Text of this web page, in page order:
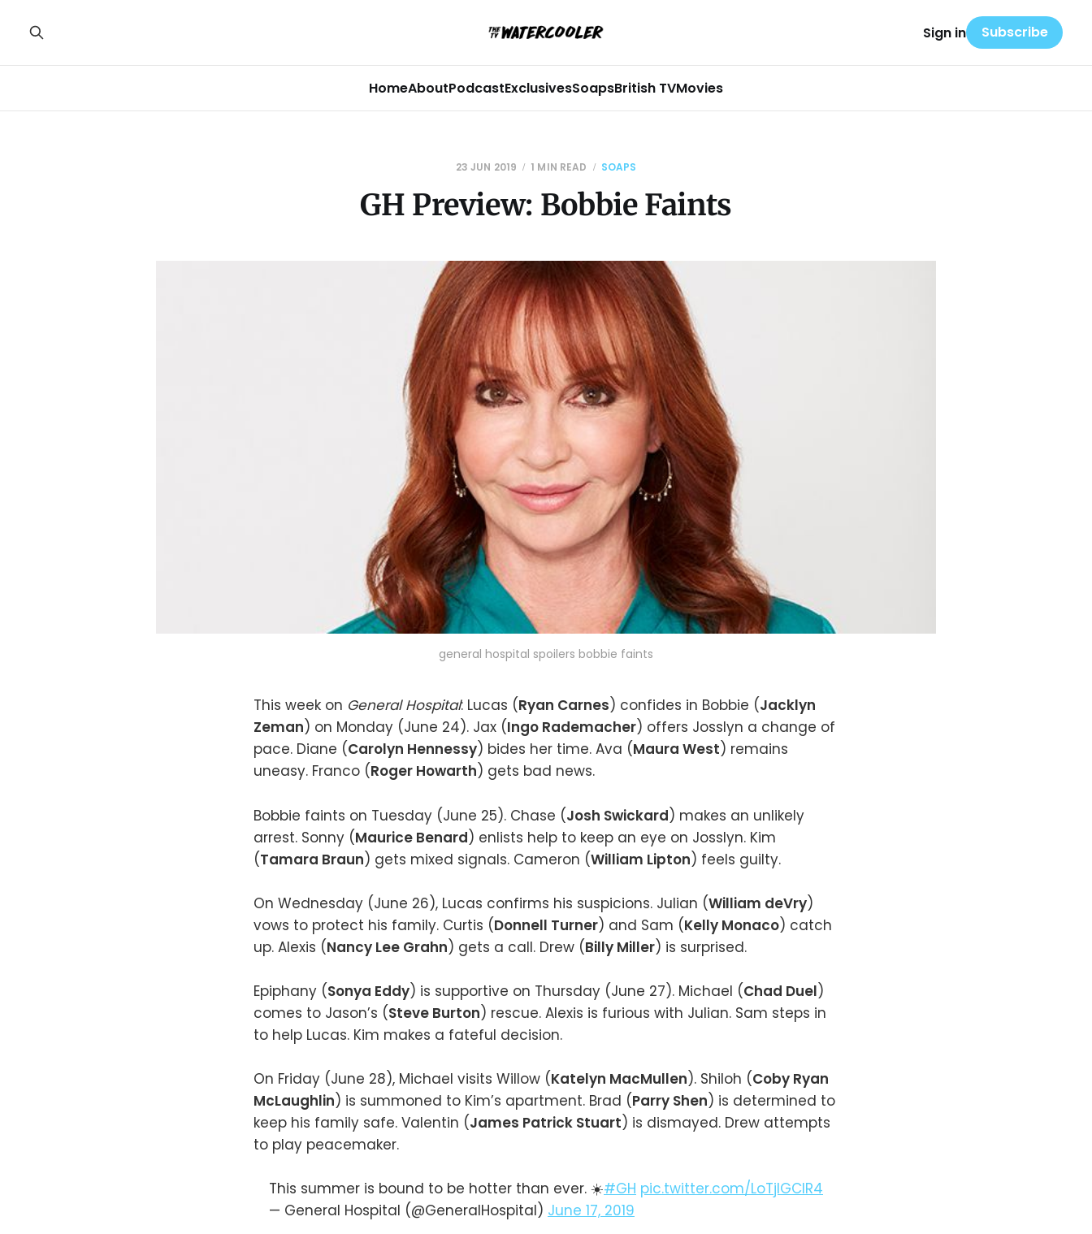
HomeAboutPodcastExclusivesSoapsBritish TVMovies
Sign in Subscribe
23 JUN 2019 1 MIN READ SOAPS
GH Preview: Bobbie Faints
general hospital spoilers bobbie faints
This week on General Hospital: Lucas (Ryan Carnes) confides in Bobbie (Jacklyn
Zeman) on Monday (June 24). Jax (Ingo Rademacher) offers Josslyn a change of
pace. Diane (Carolyn Hennessy) bides her time. Ava (Maura West) remains
uneasy. Franco (Roger Howarth) gets bad news.
Bobbie faints on Tuesday (June 25). Chase (Josh Swickard) makes an unlikely
arrest. Sonny (Maurice Benard) enlists help to keep an eye on Josslyn. Kim
(Tamara Braun) gets mixed signals. Cameron (William Lipton) feels guilty.
On Wednesday (June 26), Lucas confirms his suspicions. Julian (William deVry)
vows to protect his family. Curtis (Donnell Turner) and Sam (Kelly Monaco) catch
up. Alexis (Nancy Lee Grahn) gets a call. Drew (Billy Miller) is surprised.
Epiphany (Sonya Eddy) is supportive on Thursday (June 27). Michael (Chad Duel)
comes to Jason’s (Steve Burton) rescue. Alexis is furious with Julian. Sam steps in
to help Lucas. Kim makes a fateful decision.
On Friday (June 28), Michael visits Willow (Katelyn MacMullen). Shiloh (Coby Ryan
McLaughlin) is summoned to Kim’s apartment. Brad (Parry Shen) is determined to
keep his family safe. Valentin (James Patrick Stuart) is dismayed. Drew attempts
to play peacemaker.
This summer is bound to be hotter than ever. ☀️#GH pic.twitter.com/LoTjlGCIR4
— General Hospital (@GeneralHospital) June 17, 2019